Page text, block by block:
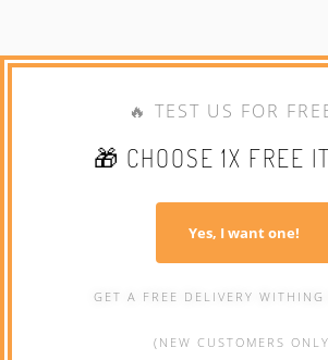
🔥 TEST US FOR
🎁 CHOOSE 1X FREE
Yes, I want one!
GET A FREE DELIVERY WITHING
(NEW CUSTOMERS